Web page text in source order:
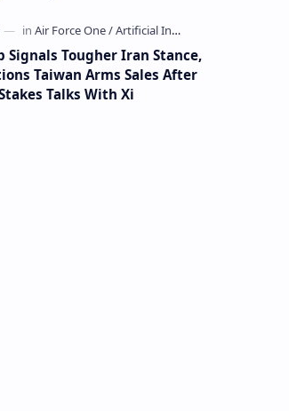
Signals Tougher Iran Stance,
Taiwan Arms Sales After
Talks With Xi